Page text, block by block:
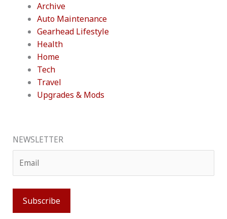
Archive
Auto Maintenance
Gearhead Lifestyle
Health
Home
Tech
Travel
Upgrades & Mods
NEWSLETTER